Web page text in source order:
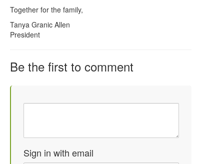
Together for the family,
Tanya Granic Allen
President
Be the first to comment
Sign in with email